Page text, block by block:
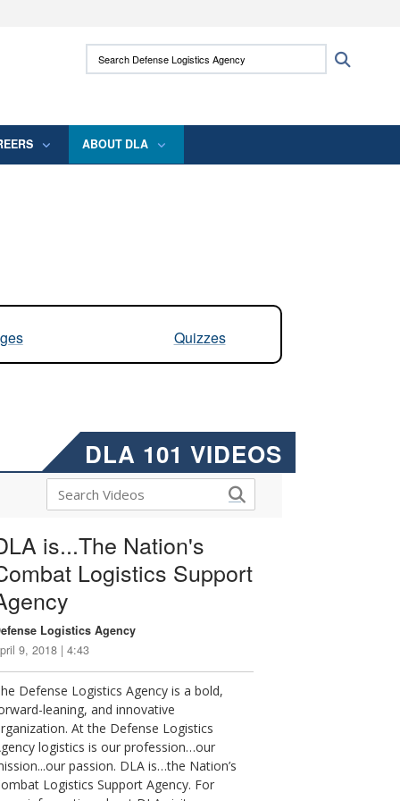
use HTTPS
means you’ve safely connected to the .mil
Search Defense Logistics Agency:
ABOUT DLA
Quizzes
DLA 101 VIDEOS
is...The Nation's
Logistics Support
Logistics Agency
9, 2018 | 4:43
Defense Logistics Agency is a bold,
leaning, and innovative
At the Defense Logistics
logistics is our profession…our
passion. DLA is…the Nation’s
Logistics Support Agency. For